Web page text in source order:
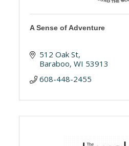
A Sense of Adventure
512 Oak St
Baraboo WI 53913
608-448-2455